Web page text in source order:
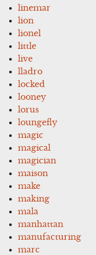
linemar
lion
lionel
little
live
lladro
locked
looney
lorus
loungefly
magic
magical
magician
maison
make
making
mala
manhattan
manufacturing
marc